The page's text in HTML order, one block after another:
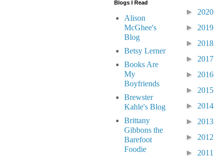
Blogs I Read
Alison
McGhee's
Blog
Betsy Lerner
Books Are
My
Boyfriends
Brewster
Kahle's Blog
Brittany
Gibbons the
Barefoot
Foodie
► 2020
► 2019
► 2018
► 2017
► 2016
► 2015
► 2014
► 2013
► 2012
► 2011